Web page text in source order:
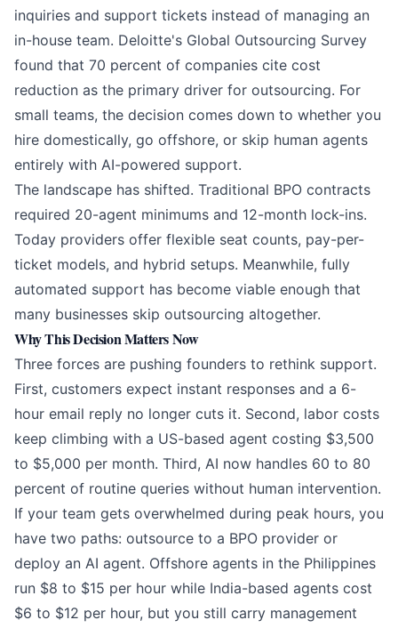
inquiries and support tickets instead of managing an
in-house team. Deloitte's Global Outsourcing Survey
found that 70 percent of companies cite cost
reduction as the primary driver for outsourcing. For
small teams, the decision comes down to whether you
hire domestically, go offshore, or skip human agents
entirely with AI-powered support.
The landscape has shifted. Traditional BPO contracts
required 20-agent minimums and 12-month lock-ins.
Today providers offer flexible seat counts, pay-per-
ticket models, and hybrid setups. Meanwhile, fully
automated support has become viable enough that
many businesses skip outsourcing altogether.
Why This Decision Matters Now
Three forces are pushing founders to rethink support.
First, customers expect instant responses and a 6-
hour email reply no longer cuts it. Second, labor costs
keep climbing with a US-based agent costing $3,500
to $5,000 per month. Third, AI now handles 60 to 80
percent of routine queries without human intervention.
If your team gets overwhelmed during peak hours, you
have two paths: outsource to a BPO provider or
deploy an AI agent. Offshore agents in the Philippines
run $8 to $15 per hour while India-based agents cost
$6 to $12 per hour, but you still carry management